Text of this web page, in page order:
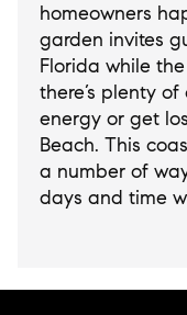
homeowners
garden invites
Florida while
there’s plenty
energy or get
Beach. This
a number of
days and time